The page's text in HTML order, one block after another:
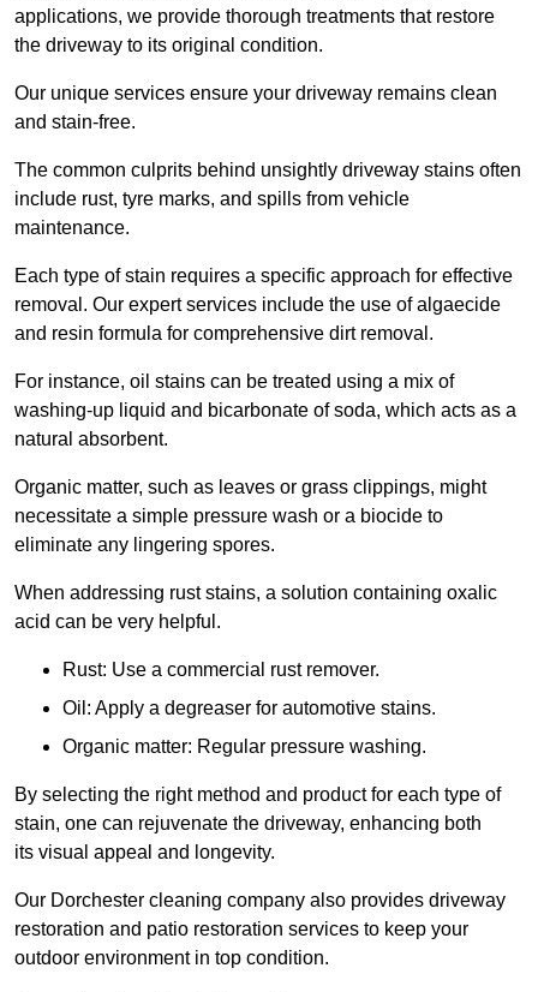
applications, we provide thorough treatments that restore
the driveway to its original condition.
Our unique services ensure your driveway remains clean
and stain-free.
The common culprits behind unsightly driveway stains often
include rust, tyre marks, and spills from vehicle
maintenance.
Each type of stain requires a specific approach for effective
removal. Our expert services include the use of algaecide
and resin formula for comprehensive dirt removal.
For instance, oil stains can be treated using a mix of
washing-up liquid and bicarbonate of soda, which acts as a
natural absorbent.
Organic matter, such as leaves or grass clippings, might
necessitate a simple pressure wash or a biocide to
eliminate any lingering spores.
When addressing rust stains, a solution containing oxalic
acid can be very helpful.
Rust: Use a commercial rust remover.
Oil: Apply a degreaser for automotive stains.
Organic matter: Regular pressure washing.
By selecting the right method and product for each type of
stain, one can rejuvenate the driveway, enhancing both
its visual appeal and longevity.
Our Dorchester cleaning company also provides driveway
restoration and patio restoration services to keep your
outdoor environment in top condition.